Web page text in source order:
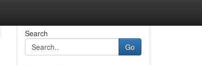
Search
Go